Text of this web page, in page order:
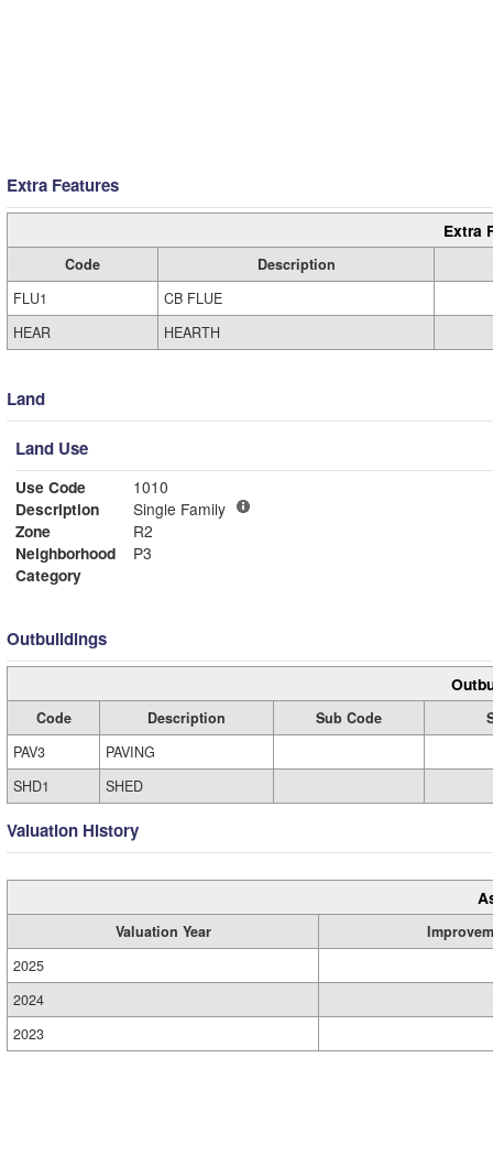
Extra Features
Extra
Code
Description
FLU1
CB FLUE
HEAR
HEARTH
Land
Land Use
Use Code
1010
Description
Single Family
Zone
R2
Neighborhood
P3
Category
Outbuildings
Code Description Sub Code
PAV3
PAVING
SHD1
SHED
Valuation History
Valuation Year
2025
2024
2023